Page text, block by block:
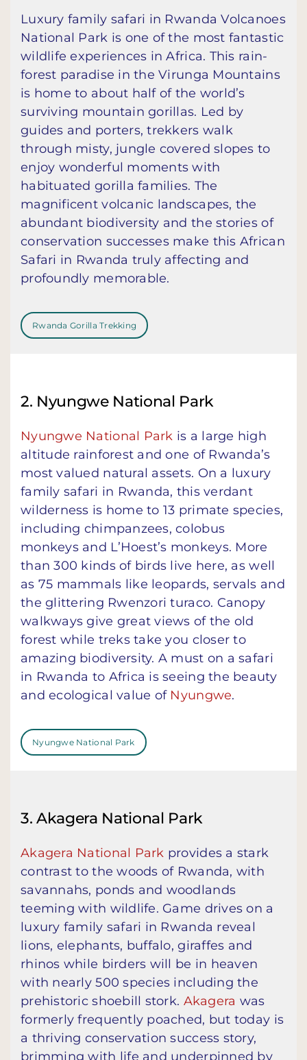
Luxury family safari in Rwanda Volcanoes
National Park is one of the most fantastic
wildlife experiences in Africa. This rain-
forest paradise in the Virunga Mountains
is home to about half of the world’s
surviving mountain gorillas. Led by
guides and porters, trekkers walk
through misty, jungle covered slopes to
enjoy wonderful moments with
habituated gorilla families. The
magnificent volcanic landscapes, the
abundant biodiversity and the stories of
conservation successes make this African
Safari in Rwanda truly affecting and
profoundly memorable.
Rwanda Gorilla Trekking
2. Nyungwe National Park
Nyungwe National Park is a large high
altitude rainforest and one of Rwanda’s
most valued natural assets. On a luxury
family safari in Rwanda, this verdant
wilderness is home to 13 primate species,
including chimpanzees, colobus
monkeys and L’Hoest’s monkeys. More
than 300 kinds of birds live here, as well
as 75 mammals like leopards, servals and
the glittering Rwenzori turaco. Canopy
walkways give great views of the old
forest while treks take you closer to
amazing biodiversity. A must on a safari
in Rwanda to Africa is seeing the beauty
and ecological value of Nyungwe.
Nyungwe National Park
3. Akagera National Park
Akagera National Park provides a stark
contrast to the woods of Rwanda, with
savannahs, ponds and woodlands
teeming with wildlife. Game drives on a
luxury family safari in Rwanda reveal
lions, elephants, buffalo, giraffes and
rhinos while birders will be in heaven
with nearly 500 species including the
prehistoric shoebill stork. Akagera was
formerly frequently poached, but today is
a thriving conservation success story,
brimming with life and underpinned by